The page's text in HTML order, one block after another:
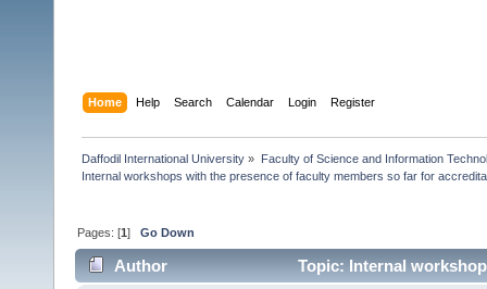
Home Help Search Calendar Login Register
Daffodil International University » Faculty of Science and Information
Internal workshops with the presence of faculty members so far for
Pages: [1]Go Down
Author
Topic: Internal